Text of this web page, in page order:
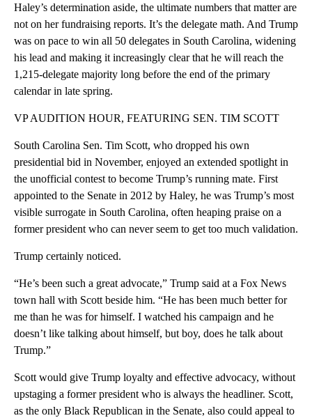
Haley’s determination aside, the ultimate numbers that matter are
not on her fundraising reports. It’s the delegate math. And Trump
was on pace to win all 50 delegates in South Carolina, widening
his lead and making it increasingly clear that he will reach the
1,215-delegate majority long before the end of the primary
calendar in late spring.
VP AUDITION HOUR, FEATURING SEN. TIM SCOTT
South Carolina Sen. Tim Scott, who dropped his own
presidential bid in November, enjoyed an extended spotlight in
the unofficial contest to become Trump’s running mate. First
appointed to the Senate in 2012 by Haley, he was Trump’s most
visible surrogate in South Carolina, often heaping praise on a
former president who can never seem to get too much validation.
Trump certainly noticed.
“He’s been such a great advocate,” Trump said at a Fox News
town hall with Scott beside him. “He has been much better for
me than he was for himself. I watched his campaign and he
doesn’t like talking about himself, but boy, does he talk about
Trump.”
Scott would give Trump loyalty and effective advocacy, without
upstaging a former president who is always the headliner. Scott,
as the only Black Republican in the Senate, also could appeal to